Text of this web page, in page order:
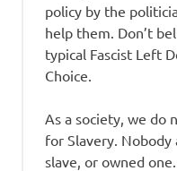
policy by the
help them. Don’t
typical Fascist Left
Choice.
As a society, we do
for Slavery. Nobody
slave, or owned